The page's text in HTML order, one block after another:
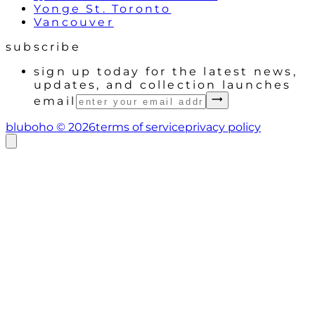
Yonge St. Toronto
Vancouver
subscribe
sign up today for the latest news,
updates, and collection launches
email
bluboho © 2026terms of serviceprivacy policy